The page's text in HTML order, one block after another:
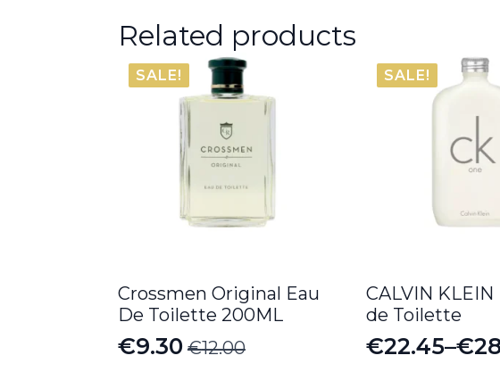
Related products
SALE!
Crossmen Original Eau
De Toilette 200ML
€12.00
Original
€9.30
Current
SALE!
CALVIN KLEIN
de Toilette
€22.45–€
Price